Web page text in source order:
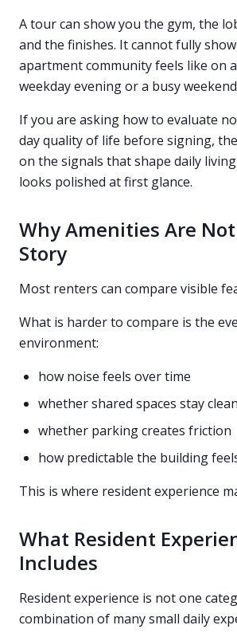
A tour can show you the gym, the
and the finishes. It cannot fully
apartment community feels like on
weekday evening or a busy
If you are asking how to evaluate
day quality of life before signing,
on the signals that shape daily
looks polished at first glance.
Why Amenities Are
Story
Most renters can compare visible
What is harder to compare is the
environment:
how noise feels over time
whether shared spaces stay clean
whether parking creates friction
how predictable the building
This is where resident experience
What Resident
Includes
Resident experience is not one
combination of many small daily